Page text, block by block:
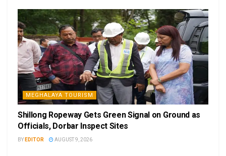
MEGHALAYA TOURISM
Shillong Ropeway Gets Green Signal on Ground as
Officials, Dorbar Inspect Sites
BY EDITOR AUGUST 9, 2026